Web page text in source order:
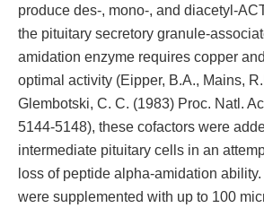
produce des-, mono-, and diacetyl-
the pituitary secretory granule-
amidation enzyme requires copper
optimal activity (Eipper, B.A., Mains,
Glembotski, C. C. (1983) Proc. Natl.
5144-5148), these cofactors were
intermediate pituitary cells in an
loss of peptide alpha-amidation
were supplemented with up to 100